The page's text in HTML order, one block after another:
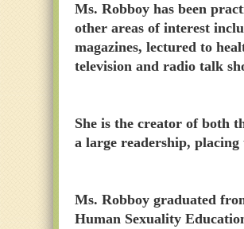
Ms. Robboy has been
other areas of interest
magazines, lectured to
television and radio talk
She is the creator of both
a large readership,
Ms. Robboy graduated
Human Sexuality